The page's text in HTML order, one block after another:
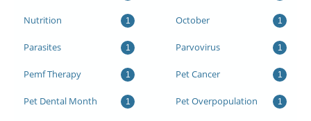
Nutrition 1 October 1
Parasites 1 Parvovirus 1
Pemf Therapy 1 Pet Cancer 1
Pet Dental Month 1 Pet Overpopulation 1